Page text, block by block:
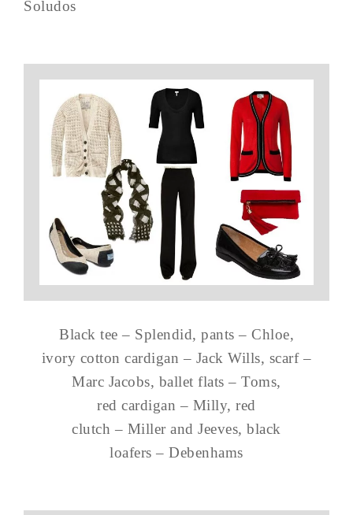
Soludos
Black tee – Splendid, pants – Chloe,
ivory cotton cardigan – Jack Wills, scarf –
Marc Jacobs, ballet flats – Toms,
red cardigan – Milly, red
clutch – Miller and Jeeves, black
loafers – Debenhams